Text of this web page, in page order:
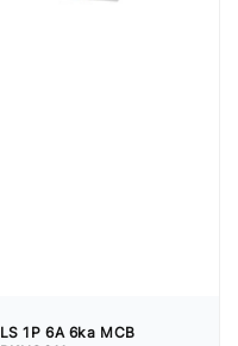
LS 1P 6A 6ka MCB